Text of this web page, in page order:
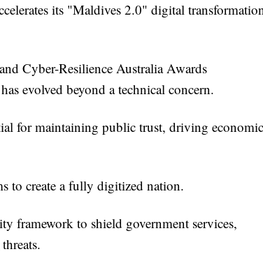
its "Maldives 2.0" digital
Cyber-Resilience Australia Awards
evolved beyond a technical concern.
for maintaining public trust, driving economic
to create a fully digitized nation.
framework to shield government services,